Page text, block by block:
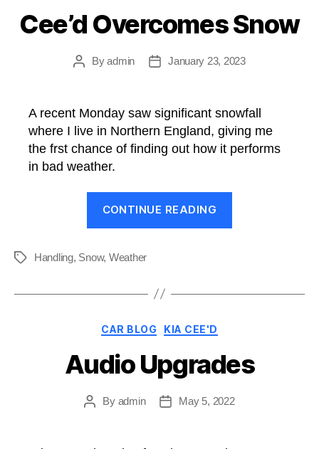
Cee’d Overcomes Snow
PostByadmin
PostJanuary 23, 2023
A recent Monday saw significant snowfall
where I live in Northern England, giving me
the frst chance of finding out how it performs
in bad weather.
CONTINUE READING
Tags Handling, Snow, Weather
Categories
CAR BLOG KIA CEE'D
Audio Upgrades
PostBy admin
PostMay 5, 2022